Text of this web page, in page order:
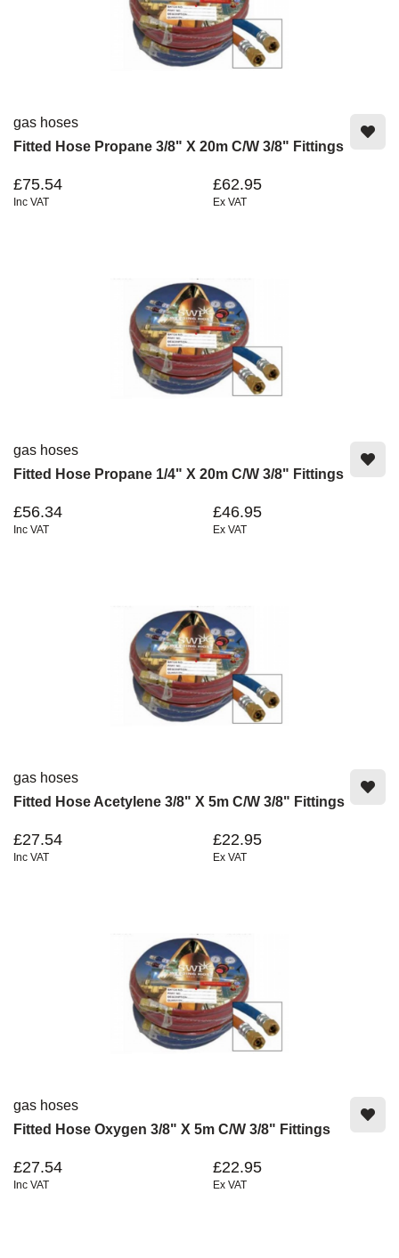
gas hoses
Fitted Hose Propane 3/8" X 20m C/W 3/8" Fittings
£75.54
Inc VAT
£62.95
Ex VAT
gas hoses
Fitted Hose Propane 1/4" X 20m C/w 3/8" Fittings
£56.34
Inc VAT
£46.95
Ex VAT
gas hoses
Fitted Hose Acetylene 3/8" X 5m C/w 3/8" Fittings
£27.54
Inc VAT
£22.95
Ex VAT
gas hoses
Fitted Hose Oxygen 3/8" X 5m C/w 3/8" Fittings
£27.54
Inc VAT
£22.95
Ex VAT